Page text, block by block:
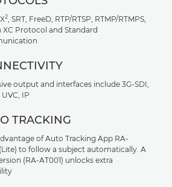
2 , SRT, FreeD, RTP/RTSP, RTMP/RTMPS,
XC Protocol and Standard
output and interfaces include 3G-SDI,
IP
TRACKING
of Auto Tracking App RA-
to follow a subject automatically. A
(RA-AT001) unlocks extra